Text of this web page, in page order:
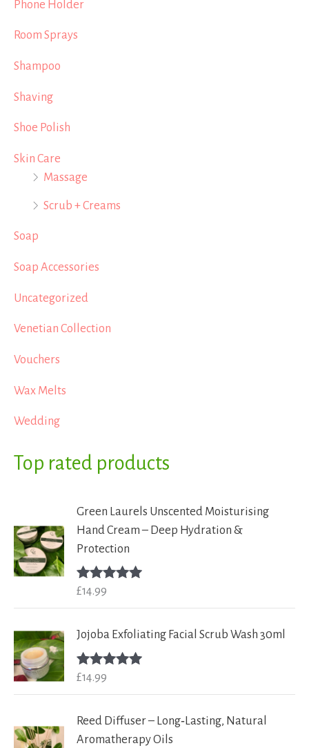
Phone Holder
Room Sprays
Shampoo
Shaving
Shoe Polish
Skin Care
Massage
Scrub + Creams
Soap
Soap Accessories
Uncategorized
Venetian Collection
Vouchers
Wax Melts
Wedding
Top rated products
Green Laurels Unscented Moisturising
Hand Cream – Deep Hydration &
Protection
Rated
£14.99
Jojoba Exfoliating Facial Scrub Wash 30ml
Rated
£14.99
Reed Diffuser – Long‑Lasting, Natural
Aromatherapy Oils